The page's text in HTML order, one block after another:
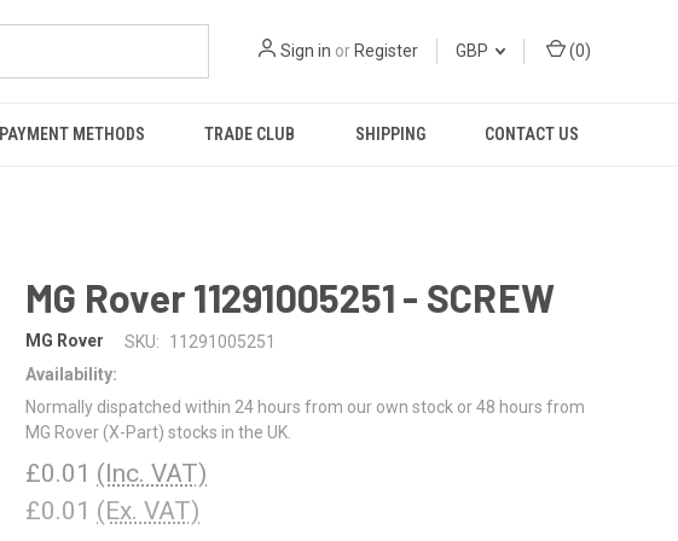
Sign in or Register GBP (0)
PAYMENT METHODS TRADE CLUB SHIPPING CONTACT US
MG Rover 11291005251 - SCREW
MG Rover SKU:
11291005251
Availability:
Normally dispatched within 24 hours from our own stock or 48 hours from
MG Rover (X-Part) stocks in the UK.
£0.01 (Inc. VAT)
£0.01 (Ex. VAT)